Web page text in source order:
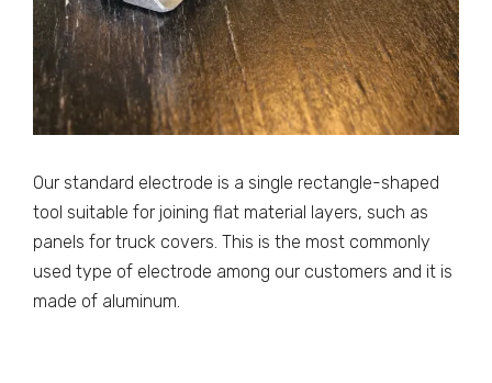
Our standard electrode is a single rectangle-shaped
tool suitable for joining flat material layers, such as
panels for truck covers. This is the most commonly
used type of electrode among our customers and it is
made of aluminum.